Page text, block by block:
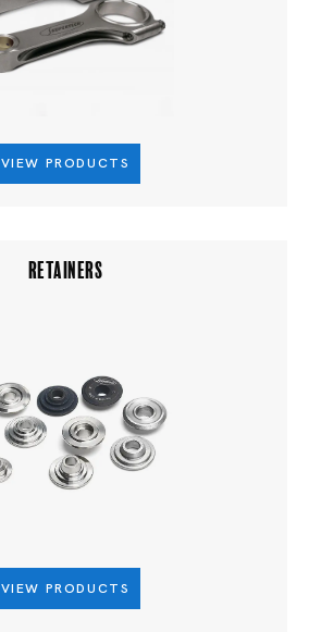
VIEW PRODUCTS
RETAINERS
VIEW PRODUCTS